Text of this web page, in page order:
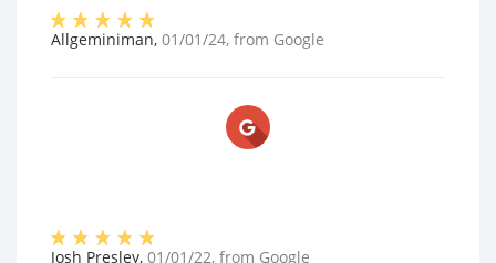
Allgeminiman, 01/01/24, from Google
Josh Presley, 01/01/22, from Google